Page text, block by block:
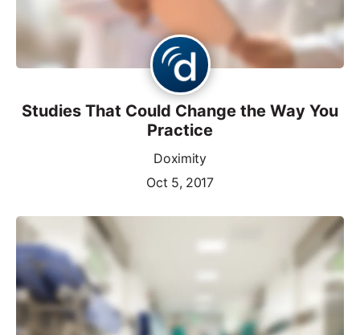
Studies That Could Change the Way You
Practice
Doximity
Oct 5, 2017